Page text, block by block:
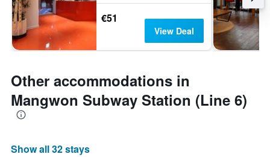
€51
View Deal
Other accommodations in
Mangwon Subway Station (Line 6)
Show all 32 stays